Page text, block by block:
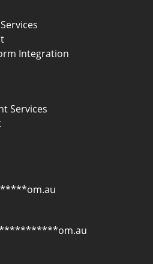
Integration
Services
om.au
om.au